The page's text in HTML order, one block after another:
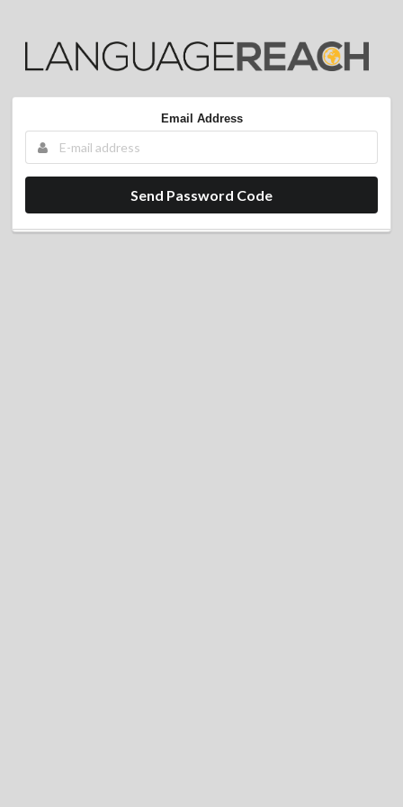
Email Address
Send Password Code